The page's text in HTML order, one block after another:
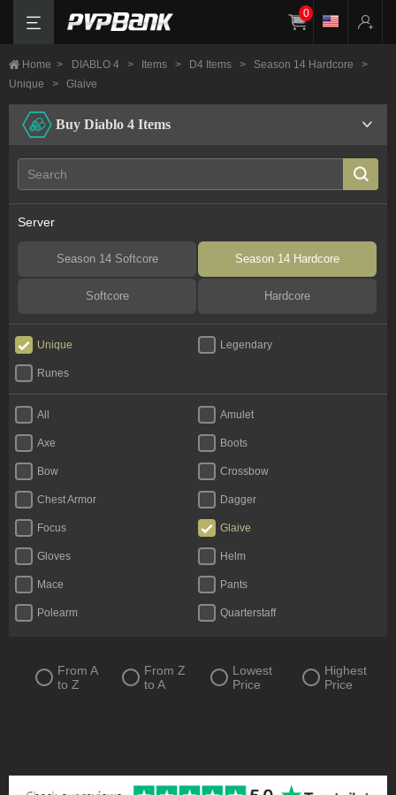
0
Home > DIABLO 4 > Items > D4 Items > Season 14 Hardcore
>
Unique
> Glaive
Buy Diablo 4 Items
Server
Season 14 Softcore Season 14 Hardcore
Softcore Hardcore
Unique Legendary
Runes
All Amulet
Axe Boots
Bow Crossbow
Chest Armor Dagger
Focus Glaive
Gloves Helm
Mace Pants
Polearm Quarterstaff
Shield Staff
From A
to Z
From Z
to A
Lowest
Price
Highest
Price